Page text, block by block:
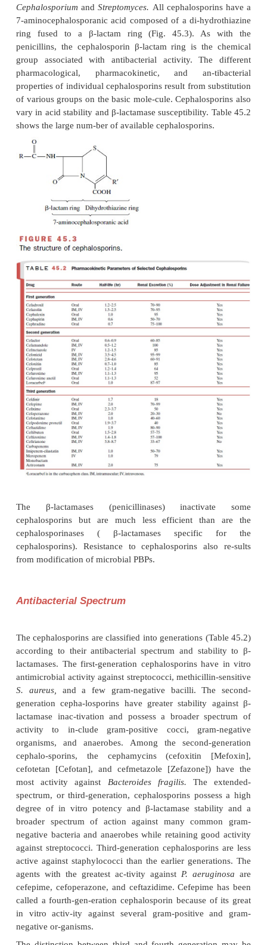
CEPHALOSPORINS
The cephalosporins are semisynthetic antibiotics
products of various microorganisms,
Cephalosporiumand
7-aminocephalosporanic acid composed of a di-
ring fused to a β-lactam ring (Fig. 45.3).
penicillins, the cephalosporin β-lactam ring is
group associated with antibacterial activity.
pharmacological, pharmacokinetic, and an-
properties of individual cephalosporins result from
of various groups on the basic mole-cule.
vary in acid stability and β-lactamase susceptibility.
shows the large num-ber of available
The β-lactamases (penicillinases)
cephalosporins but are much less efficient
cephalosporinases ( β-lactamases
cephalosporins). Resistance to cephalosporins
from modification of microbial PBPs.
Antibacterial Spectrum